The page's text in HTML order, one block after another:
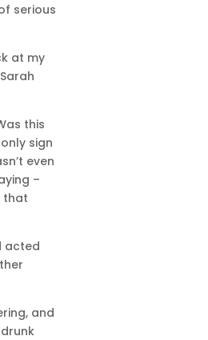
serious
at my
this
sign
even
–
that
acted
and